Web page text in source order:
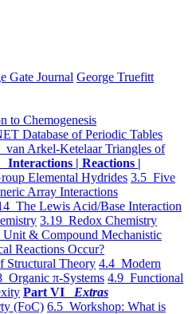
Gate Journal George Truefitt
to Chemogenesis
Database of Periodic Tables
van Arkel-Ketelaar Triangles of
| Reactions |
Elemental Hydrides 3.5 Five
Array Interactions
The Lewis Acid/Base Interaction
3.19 Redox Chemistry
& Compound Mechanistic
Reactions Occur?
Structural Theory 4.4 Modern
Organic π-Systems 4.9 Functional
Part VI Extras
(FoC) 6.5 Workshop: What is